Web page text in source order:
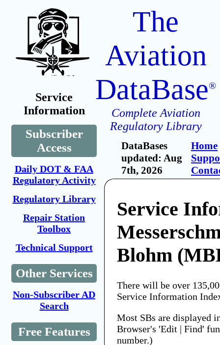
Service
Information
Subscriber
Access
Daily DOT & FAA
Regulatory Activity
Regulatory Library
Repair Station
Toolbox
Technical Support
Other Services
Non-Subscriber AD
Search
Free Features
The
Aviation
DataBase®
Complete Aviation
Regulatory Library
DataBases
updated: Aug
7th, 2026
Home
Service
Blohm
There will be over
Service Information
Most SBs are displayed
Browser's 'Edit | Find'
number.)